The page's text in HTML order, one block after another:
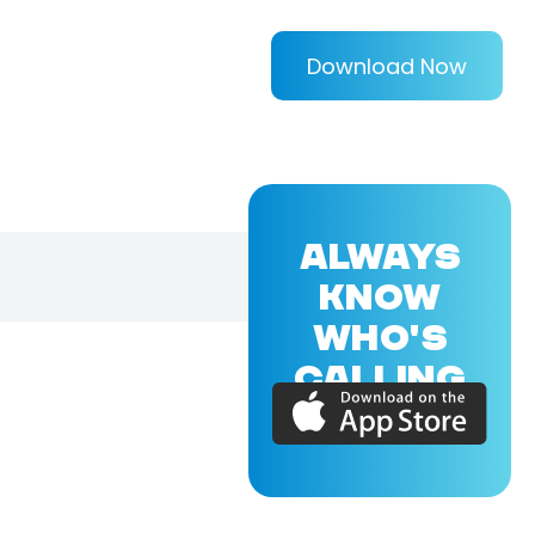
Download Now
ALWAYS
KNOW
WHO'S
CALLING